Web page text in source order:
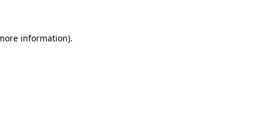
information).